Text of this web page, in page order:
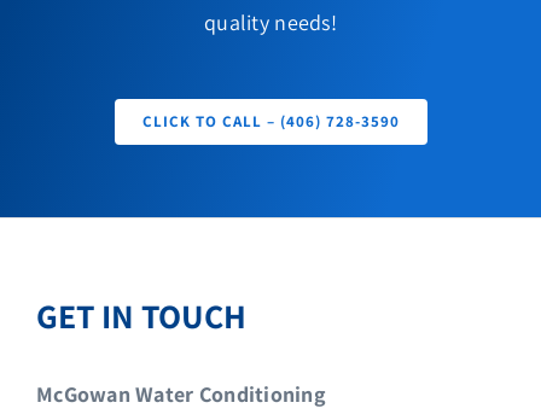
quality needs!
CLICK TO CALL – (406) 728-3590
GET IN TOUCH
McGowan Water Conditioning